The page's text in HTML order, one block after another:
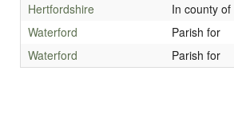
Hertfordshire
In county of
Waterford
Parish for
Waterford
Parish for